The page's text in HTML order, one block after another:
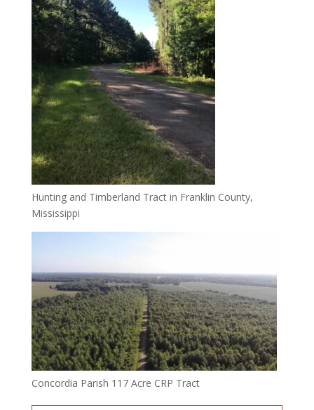
Hunting and Timberland Tract in Franklin County,
Mississippi
Concordia Parish 117 Acre CRP Tract